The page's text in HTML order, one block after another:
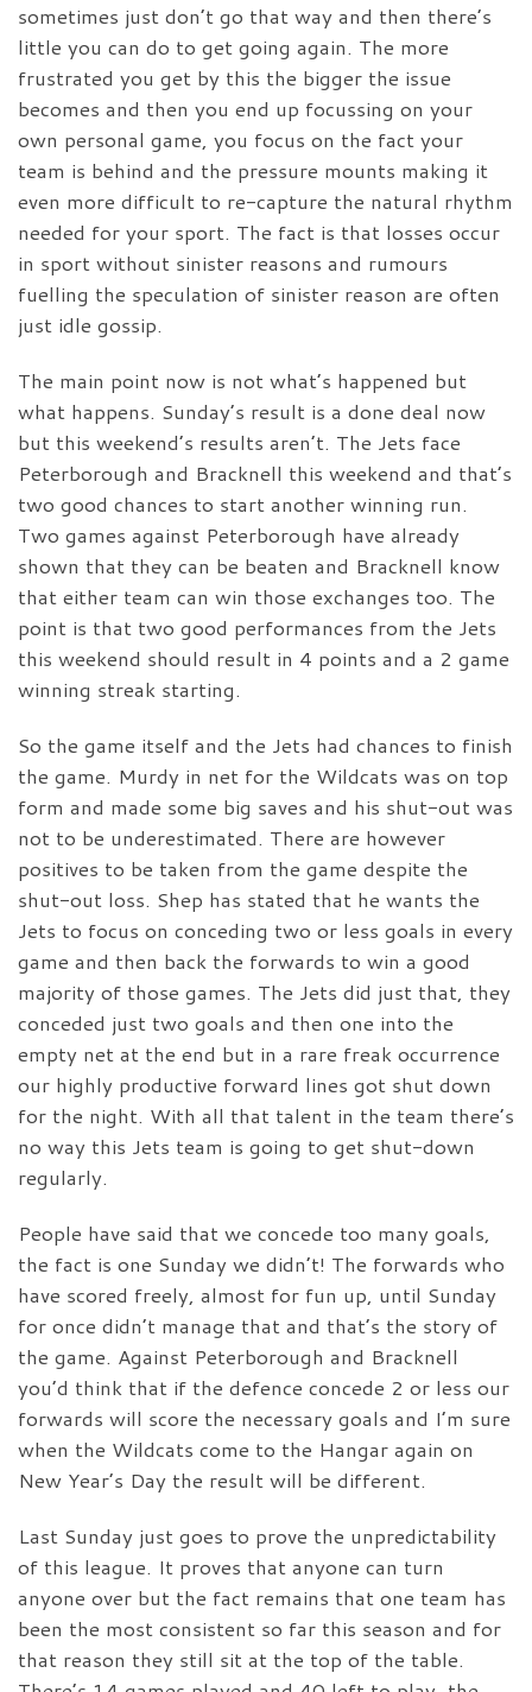
sometimes just don’t go that way and then there’s
little you can do to get going again. The more
frustrated you get by this the bigger the issue
becomes and then you end up focussing on your
own personal game, you focus on the fact your
team is behind and the pressure mounts making it
even more difficult to re-capture the natural rhythm
needed for your sport. The fact is that losses occur
in sport without sinister reasons and rumours
fuelling the speculation of sinister reason are often
just idle gossip.
The main point now is not what’s happened but
what happens. Sunday’s result is a done deal now
but this weekend’s results aren’t. The Jets face
Peterborough and Bracknell this weekend and that’s
two good chances to start another winning run.
Two games against Peterborough have already
shown that they can be beaten and Bracknell know
that either team can win those exchanges too. The
point is that two good performances from the Jets
this weekend should result in 4 points and a 2 game
winning streak starting.
So the game itself and the Jets had chances to finish
the game. Murdy in net for the Wildcats was on top
form and made some big saves and his shut-out was
not to be underestimated. There are however
positives to be taken from the game despite the
shut-out loss. Shep has stated that he wants the
Jets to focus on conceding two or less goals in every
game and then back the forwards to win a good
majority of those games. The Jets did just that, they
conceded just two goals and then one into the
empty net at the end but in a rare freak occurrence
our highly productive forward lines got shut down
for the night. With all that talent in the team there’s
no way this Jets team is going to get shut-down
regularly.
People have said that we concede too many goals,
the fact is one Sunday we didn’t! The forwards who
have scored freely, almost for fun up, until Sunday
for once didn’t manage that and that’s the story of
the game. Against Peterborough and Bracknell
you’d think that if the defence concede 2 or less our
forwards will score the necessary goals and I’m sure
when the Wildcats come to the Hangar again on
New Year’s Day the result will be different.
Last Sunday just goes to prove the unpredictability
of this league. It proves that anyone can turn
anyone over but the fact remains that one team has
been the most consistent so far this season and for
that reason they still sit at the top of the table.